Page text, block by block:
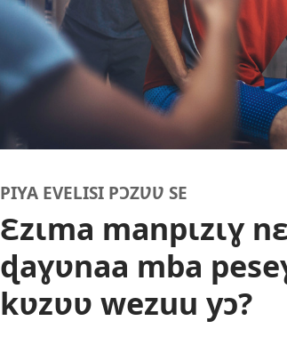
PIYA EVELISI PƆZƲƲ SE
Ɛzɩma manpɩzɩɣ
ɖaɣʋnaa mba
kʋzʋʋ wezuu yɔ?